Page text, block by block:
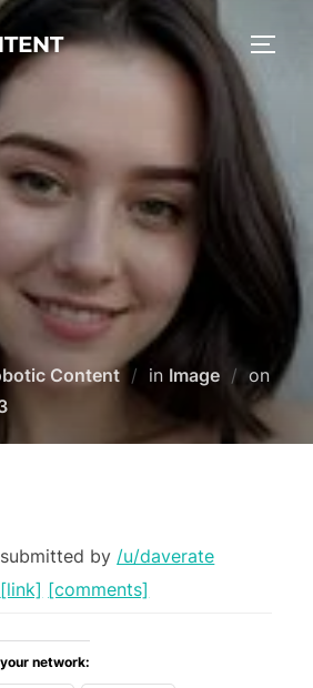
Content in Image
on
submitted by /u/daverate
[link] [comments]
network: